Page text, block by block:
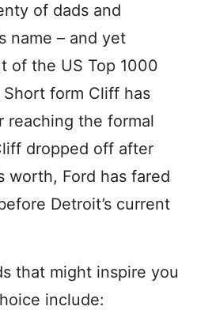
of dads and
name – and yet
of the US Top 1000
form Cliff has
reaching the formal
dropped off after
worth, Ford has fared
Detroit’s current
that might inspire you
include: